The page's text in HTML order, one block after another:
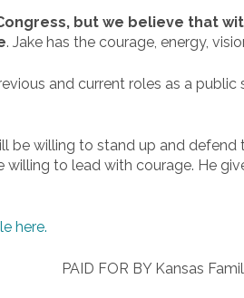
but we believe that
. Jake has the courage, energy,
and current roles as a
willing to stand up and defend
to lead with courage. He
here.
PAID FOR BY Kansas